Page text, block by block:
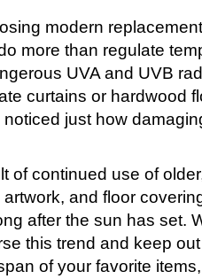
modern
more than regulate
UVA and UVB
curtains or hardwood
just how
of continued use of
and floor
after the sun has set.
this trend and keep
of your favorite